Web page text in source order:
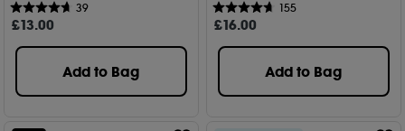
39
£13.00
Add to Bag
155
£16.00
Add to Bag